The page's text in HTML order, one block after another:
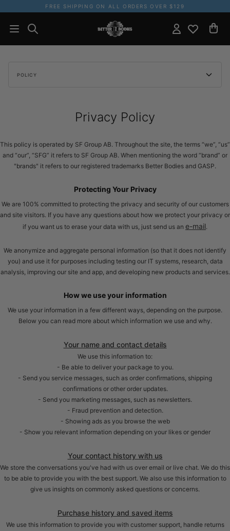
FREE SHIPPING ON ALL ORDERS OVER $129
POLICY
Privacy Policy
This policy is operated by SF Group AB. Throughout the site, the terms “we”, “us”
and “our”, “SFG” it refers to SF Group AB. When mentioning the word “brand” or
"brands" it refers to our registered trademarks Better Bodies and GASP.
Protecting Your Privacy
We are 100% committed to protecting the privacy and security of our customers
and site visitors. If you have any questions about how we protect your privacy or
if you want us to erase your data with us, just send us an e-mail.
We anonymize and aggregate personal information (so that it does not identify
you) and use it for purposes including testing our IT systems, research, data
analysis, improving our site and app, and developing new products and services.
How we use your information
We use your information in a few different ways, depending on the purpose.
Below you can read more about which information we use and why.
Your name and contact details
We use this information to:
- Be able to deliver your package to you.
- Send you service messages, such as order confirmations, shipping
confirmations or other order updates.
- Send you marketing messages, such as newsletters.
- Fraud prevention and detection.
- Showing ads as you browse the web
- Show you relevant information depending on your likes or gender
Your contact history with us
We store the conversations you've had with us over email or live chat. We do this
to be able to provide you with the best support. We also use this information to
give us insights on commonly asked questions or concerns.
Purchase history and saved items
We use this information to provide you with customer support, handle returns